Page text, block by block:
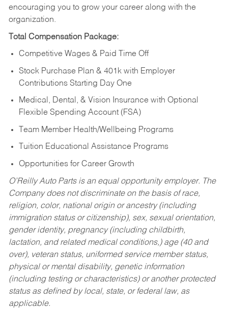
encouraging you to grow your career along with the
organization.
Total Compensation Package:
Competitive Wages & Paid Time Off
Stock Purchase Plan & 401k with Employer
Contributions Starting Day One
Medical, Dental, & Vision Insurance with Optional
Flexible Spending Account (FSA)
Team Member Health/Wellbeing Programs
Tuition Educational Assistance Programs
Opportunities for Career Growth
O’Reilly Auto Parts is an equal opportunity employer. The
Company does not discriminate on the basis of race,
religion, color, national origin or ancestry (including
immigration status or citizenship), sex, sexual orientation,
gender identity, pregnancy (including childbirth,
lactation, and related medical conditions,) age (40 and
over), veteran status, uniformed service member status,
physical or mental disability, genetic information
(including testing or characteristics) or another protected
status as defined by local, state, or federal law, as
applicable.